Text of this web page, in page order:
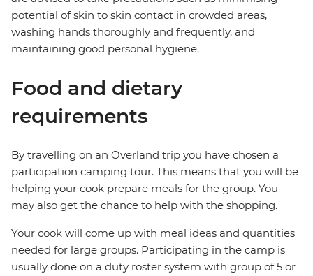
potential of skin to skin contact in crowded areas,
washing hands thoroughly and frequently, and
maintaining good personal hygiene.
Food and dietary
requirements
By travelling on an Overland trip you have chosen a
participation camping tour. This means that you will be
helping your cook prepare meals for the group. You
may also get the chance to help with the shopping.
Your cook will come up with meal ideas and quantities
needed for large groups. Participating in the camp is
usually done on a duty roster system with group of 5 or